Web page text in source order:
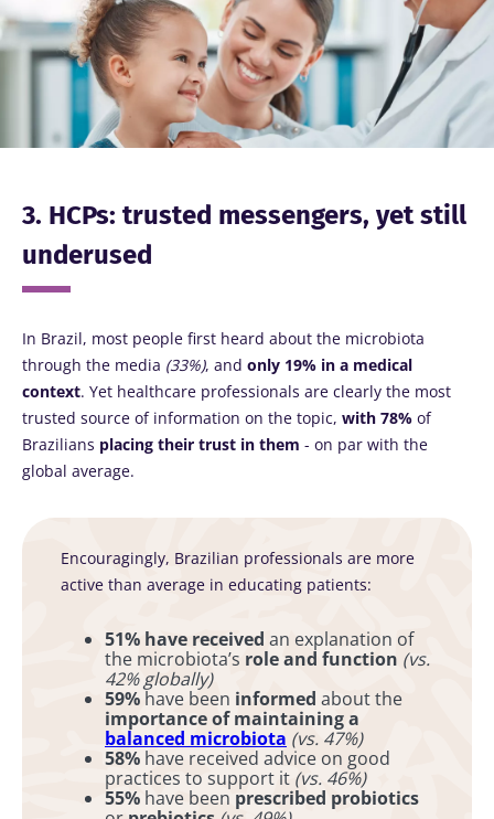
3. HCPs: trusted messengers, yet still
underused
In Brazil, most people first heard about the microbiota
through the media (33%), and only 19% in a medical
context. Yet healthcare professionals are clearly the most
trusted source of information on the topic, with 78% of
Brazilians placing their trust in them - on par with the
global average.
Encouragingly, Brazilian professionals are more
active than average in educating patients:
51% have received an explanation of
the microbiota’s role and function (vs.
42% globally)
59% have been informed about the
importance of maintaining a
balanced microbiota (vs. 47%)
58% have received advice on good
practices to support it (vs. 46%)
55% have been prescribed probiotics